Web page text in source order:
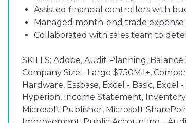
Assisted financial controllers with
Managed month-end trade
Collaborated with sales team to
SKILLS: Adobe, Audit Planning, Balance
Company Size - Large $750Mil+,
Hardware, Essbase, Excel - Basic,
Hyperion, Income Statement,
Microsoft Publisher, Microsoft